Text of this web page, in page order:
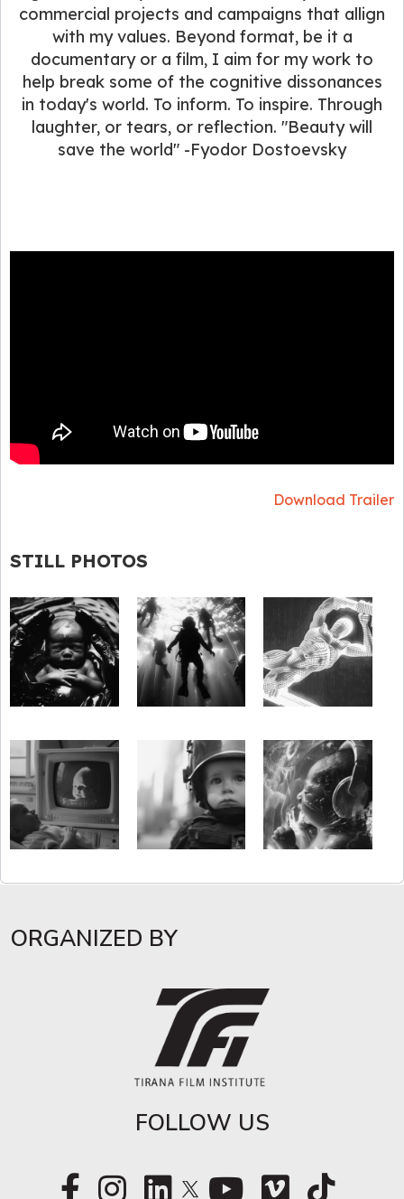
commercial projects and campaigns that allign
with my values. Beyond format, be it a
documentary or a film, I aim for my work to
help break some of the cognitive dissonances
in today's world. To inform. To inspire. Through
laughter, or tears, or reflection. "Beauty will
save the world" -Fyodor Dostoevsky
Download Trailer
STILL PHOTOS
ORGANIZED BY
FOLLOW US